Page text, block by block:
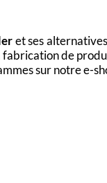
et ses
fabrication de
sur notre e-